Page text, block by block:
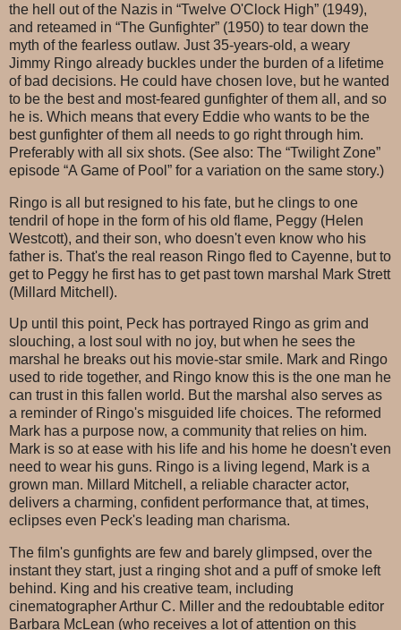
the hell out of the Nazis in “Twelve O'Clock High” (1949),
and reteamed in “The Gunfighter” (1950) to tear down the
myth of the fearless outlaw. Just 35-years-old, a weary
Jimmy Ringo already buckles under the burden of a lifetime
of bad decisions. He could have chosen love, but he wanted
to be the best and most-feared gunfighter of them all, and so
he is. Which means that every Eddie who wants to be the
best gunfighter of them all needs to go right through him.
Preferably with all six shots. (See also: The “Twilight Zone”
episode “A Game of Pool” for a variation on the same story.)
Ringo is all but resigned to his fate, but he clings to one
tendril of hope in the form of his old flame, Peggy (Helen
Westcott), and their son, who doesn't even know who his
father is. That's the real reason Ringo fled to Cayenne, but to
get to Peggy he first has to get past town marshal Mark Strett
(Millard Mitchell).
Up until this point, Peck has portrayed Ringo as grim and
slouching, a lost soul with no joy, but when he sees the
marshal he breaks out his movie-star smile. Mark and Ringo
used to ride together, and Ringo know this is the one man he
can trust in this fallen world. But the marshal also serves as
a reminder of Ringo's misguided life choices. The reformed
Mark has a purpose now, a community that relies on him.
Mark is so at ease with his life and his home he doesn't even
need to wear his guns. Ringo is a living legend, Mark is a
grown man. Millard Mitchell, a reliable character actor,
delivers a charming, confident performance that, at times,
eclipses even Peck's leading man charisma.
The film's gunfights are few and barely glimpsed, over the
instant they start, just a ringing shot and a puff of smoke left
behind. King and his creative team, including
cinematographer Arthur C. Miller and the redoubtable editor
Barbara McLean (who receives a lot of attention on this